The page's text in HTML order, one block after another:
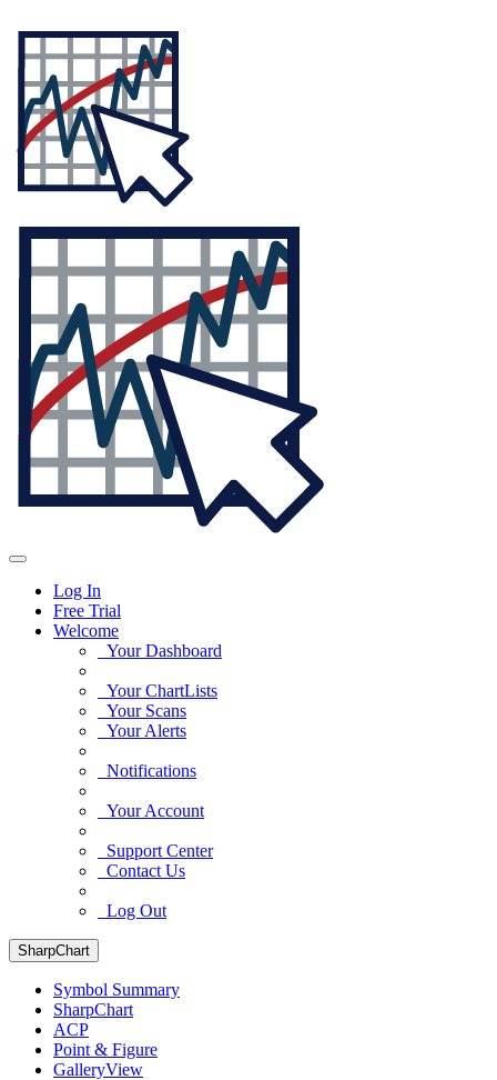
Log In
Free Trial
Welcome
Your Dashboard
Your ChartLists
Your Scans
Your Alerts
Notifications
Your Account
Support Center
Contact Us
Log Out
SharpChart
Symbol Summary
SharpChart
ACP
Point & Figure
GalleryView